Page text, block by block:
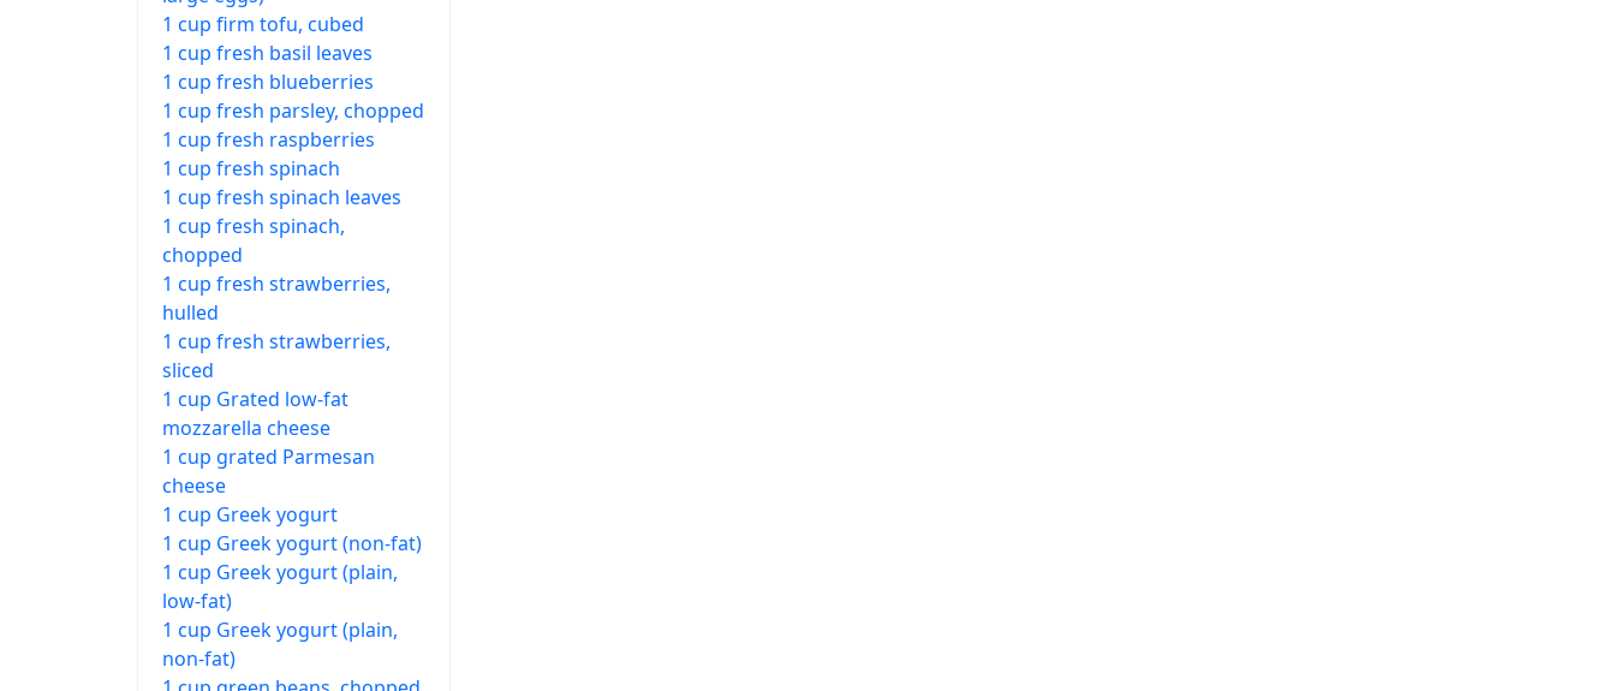
1 cup firm tofu, cubed
1 cup fresh basil leaves
1 cup fresh blueberries
1 cup fresh parsley, chopped
1 cup fresh raspberries
1 cup fresh spinach
1 cup fresh spinach leaves
1 cup fresh spinach,
chopped
1 cup fresh strawberries,
hulled
1 cup fresh strawberries,
sliced
1 cup Grated low-fat
mozzarella cheese
1 cup grated Parmesan
cheese
1 cup Greek yogurt
1 cup Greek yogurt (non-fat)
1 cup Greek yogurt (plain,
low-fat)
1 cup Greek yogurt (plain,
non-fat)